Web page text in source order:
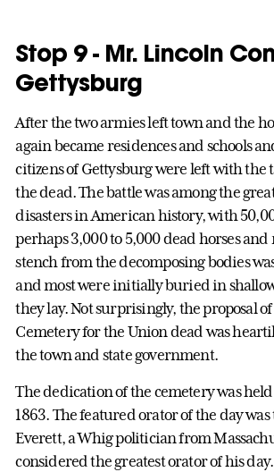
Stop 9 - Mr. Lincoln
Gettysburg
After the two armies left town and the
again became residences and schools
citizens of Gettysburg were left with the
the dead. The battle was among the
disasters in American history, with
perhaps 3,000 to 5,000 dead horses and
stench from the decomposing bodies
and most were initially buried in
they lay. Not surprisingly, the proposal
Cemetery for the Union dead was
the town and state government.
The dedication of the cemetery was
1863. The featured orator of the day
Everett, a Whig politician from
considered the greatest orator of his